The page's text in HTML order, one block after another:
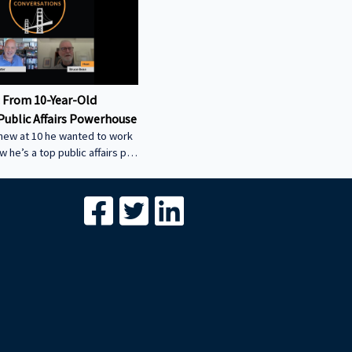
10-Year-Old
Affairs Powerhouse
at 10 he wanted to work
he’s a top public affairs pro
power plant the smart
through commercial